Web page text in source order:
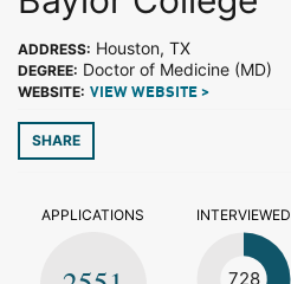
ADDRESS: Houston, TX
DEGREE: Doctor of Medicine (MD)
WEBSITE: VIEW WEBSITE >
SHARE
APPLICATIONS INTERVIEWED
728